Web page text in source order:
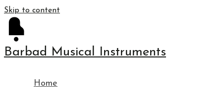
Skip to content
Barbad Musical Instruments
Home